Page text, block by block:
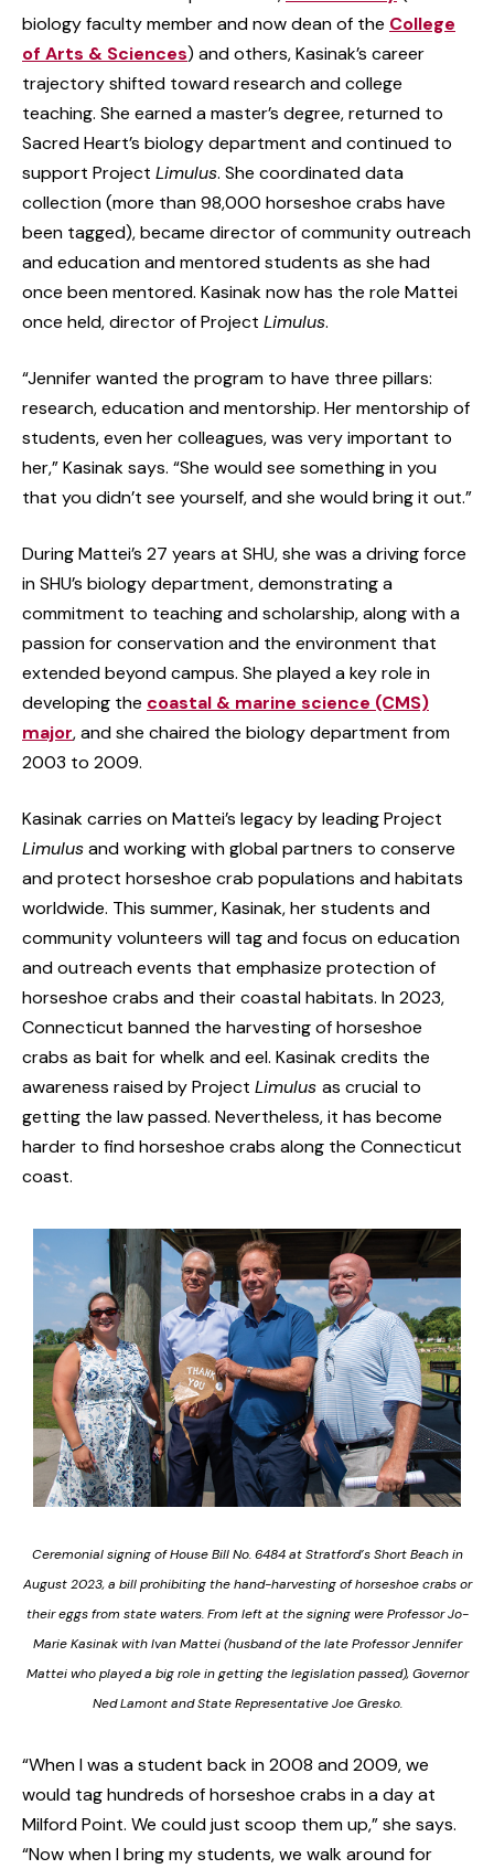
biology faculty member and now dean of the College
of Arts & Sciences) and others, Kasinak’s career
trajectory shifted toward research and college
teaching. She earned a master’s degree, returned to
Sacred Heart’s biology department and continued to
support Project Limulus. She coordinated data
collection (more than 98,000 horseshoe crabs have
been tagged), became director of community outreach
and education and mentored students as she had
once been mentored. Kasinak now has the role Mattei
once held, director of Project Limulus.
“Jennifer wanted the program to have three pillars:
research, education and mentorship. Her mentorship of
students, even her colleagues, was very important to
her,” Kasinak says. “She would see something in you
that you didn’t see yourself, and she would bring it out.”
During Mattei’s 27 years at SHU, she was a driving force
in SHU’s biology department, demonstrating a
commitment to teaching and scholarship, along with a
passion for conservation and the environment that
extended beyond campus. She played a key role in
developing the coastal & marine science (CMS)
major, and she chaired the biology department from
2003 to 2009.
Kasinak carries on Mattei’s legacy by leading Project
Limulusand working with global partners to conserve
and protect horseshoe crab populations and habitats
worldwide. This summer, Kasinak, her students and
community volunteers will tag and focus on education
and outreach events that emphasize protection of
horseshoe crabs and their coastal habitats. In 2023,
Connecticut banned the harvesting of horseshoe
crabs as bait for whelk and eel. Kasinak credits the
awareness raised by Project Limulus as crucial to
getting the law passed. Nevertheless, it has become
harder to find horseshoe crabs along the Connecticut
coast.
Ceremonial signing of House Bill No. 6484 at Stratford’s Short Beach in
August 2023, a bill prohibiting the hand-harvesting of horseshoe crabs or
their eggs from state waters. From left at the signing were Professor Jo-
Marie Kasinak with Ivan Mattei (husband of the late Professor Jennifer
Mattei who played a big role in getting the legislation passed), Governor
Ned Lamont and State Representative Joe Gresko.
“When I was a student back in 2008 and 2009, we
would tag hundreds of horseshoe crabs in a day at
Milford Point. We could just scoop them up,” she says.
“Now when I bring my students, we walk around for